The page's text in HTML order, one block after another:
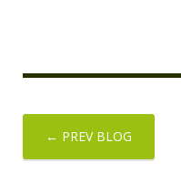
← PREV BLOG